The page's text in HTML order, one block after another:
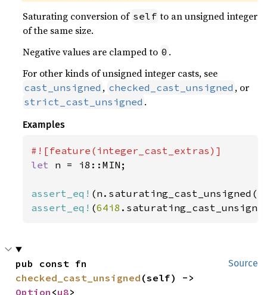
Saturating conversion of self to an unsigned integer
of the same size.
Negative values are clamped to 0 .
For other kinds of unsigned integer casts, see
cast_unsigned , checked_cast_unsigned , or
strict_cast_unsigned .
Examples
let n = i8::MIN;
assert_eq!
assert_eq! (64i8
Source
checked_cast_unsigned
Option <u8>